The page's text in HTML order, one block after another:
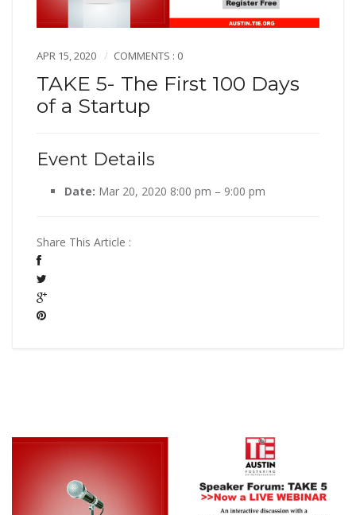
APR 15, 2020 COMMENTS : 0
TAKE 5- The First 100 Days
of a Startup
Event Details
Date: Mar 20, 2020 8:00 pm – 9:00 pm
Share This Article :